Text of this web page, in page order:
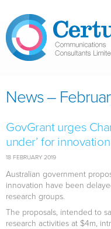
News –
GovGrant urges
under’ for
18 FEBRUARY 2019
Australian government
innovation have been
research groups.
The proposals, intended to
research activities at $4m,